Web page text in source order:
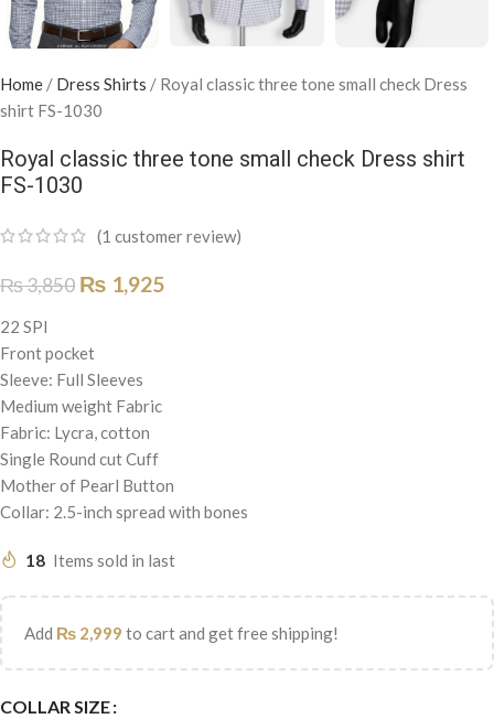
Home / Dress Shirts / Royal classic three tone small check Dress
shirt FS-1030
Royal classic three tone small check Dress shirt
FS-1030
(1 customer review)
₨3,850 ₨ 1,925
22 SPI
Front pocket
Sleeve: Full Sleeves
Medium weight Fabric
Fabric: Lycra, cotton
Single Round cut Cuff
Mother of Pearl Button
Collar: 2.5-inch spread with bones
18 Items sold in last
Add ₨ 2,999 to cart and get free shipping!
COLLAR SIZE